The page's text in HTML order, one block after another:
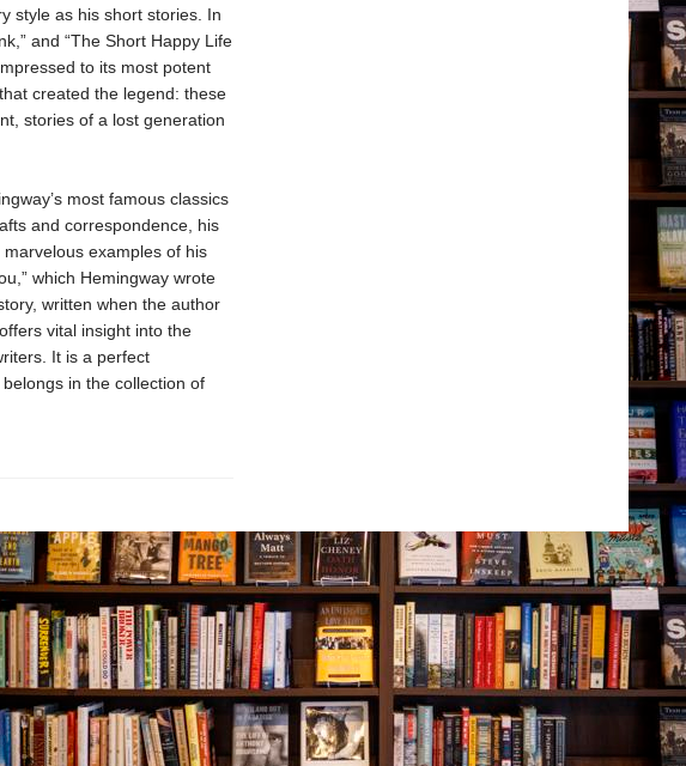
style as his short stories. In
and “The Short Happy Life
to its most potent
created the legend: these
stories of a lost generation
most famous classics
and correspondence, his
examples of his
which Hemingway wrote
written when the author
vital insight into the
It is a perfect
in the collection of